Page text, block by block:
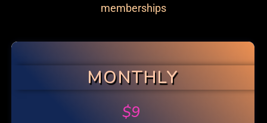
memberships
MONTHLY
$9